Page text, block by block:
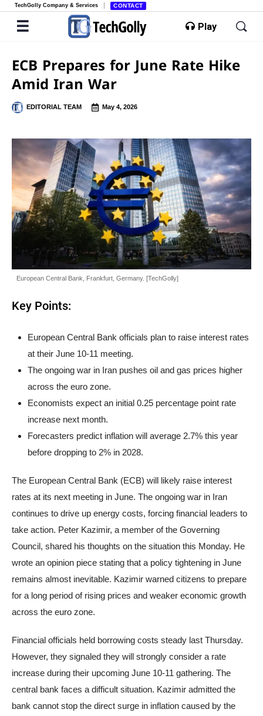
TechGolly Company & Services CONTACT
Play
ECB Prepares for June Rate Hike
Amid Iran War
EDITORIAL TEAM May 4, 2026
European Central Bank, Frankfurt, Germany. [TechGolly]
Key Points:
European Central Bank officials plan to raise interest rates
at their June 10-11 meeting.
The ongoing war in Iran pushes oil and gas prices higher
across the euro zone.
Economists expect an initial 0.25 percentage point rate
increase next month.
Forecasters predict inflation will average 2.7% this year
before dropping to 2% in 2028.
The European Central Bank (ECB) will likely raise interest
rates at its next meeting in June. The ongoing war in Iran
continues to drive up energy costs, forcing financial leaders to
take action. Peter Kazimir, a member of the Governing
Council, shared his thoughts on the situation this Monday. He
wrote an opinion piece stating that a policy tightening in June
remains almost inevitable. Kazimir warned citizens to prepare
for a long period of rising prices and weaker economic growth
across the euro zone.
Financial officials held borrowing costs steady last Thursday.
However, they signaled they will strongly consider a rate
increase during their upcoming June 10-11 gathering. The
central bank faces a difficult situation. Kazimir admitted the
bank cannot stop the direct surge in inflation caused by the